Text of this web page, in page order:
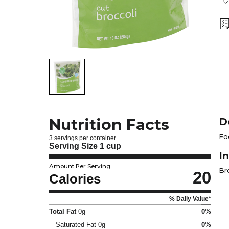
Nutrition Facts
3 servings per container
Serving Size 1 cup
Amount Per Serving
Calories 20
% Daily Value*
Total Fat 0g
0%
Saturated Fat 0g 0%